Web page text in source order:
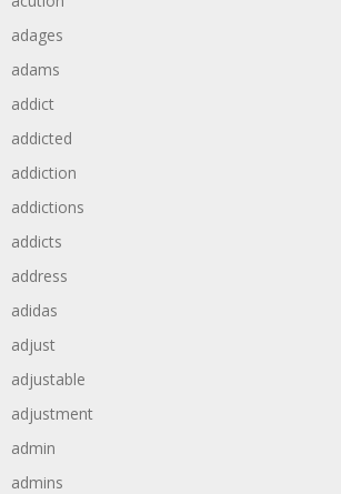
adages
adams
addict
addicted
addiction
addictions
addicts
address
adidas
adjust
adjustable
adjustment
admin
admins